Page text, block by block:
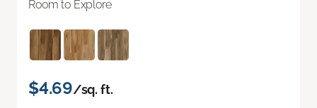
Room to Explore
$4.69/sq. ft.